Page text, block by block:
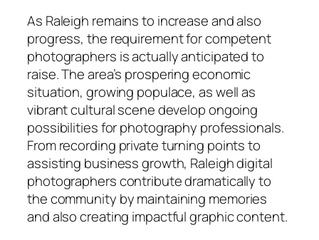
As Raleigh remains to increase and also
progress, the requirement for competent
photographers is actually anticipated to
raise. The area’s prospering economic
situation, growing populace, as well as
vibrant cultural scene develop ongoing
possibilities for photography professionals.
From recording private turning points to
assisting business growth, Raleigh digital
photographers contribute dramatically to
the community by maintaining memories
and also creating impactful graphic content.